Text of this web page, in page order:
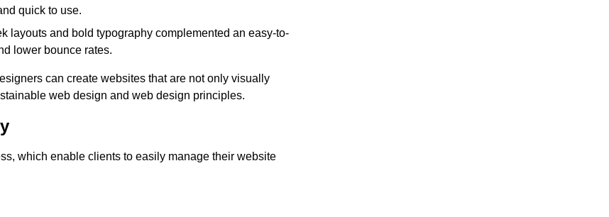
quick to use.
layouts and bold typography complemented an easy-to-
lower bounce rates.
can create websites that are not only visually
web design and web design principles.
which enable clients to easily manage their website